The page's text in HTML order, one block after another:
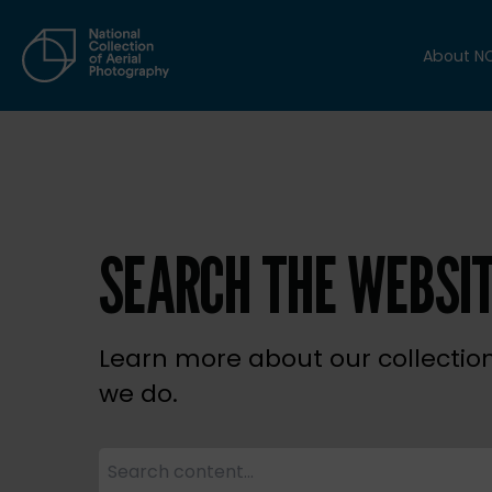
About
SEARCH THE
Learn more about our
we do.